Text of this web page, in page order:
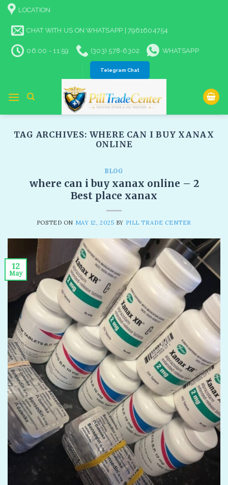
Skip
content
LOCATION
CHAT WITH US ON WHATSAPP | 7961604754
06:00 - 11:59 (303) 578-6302 WHATSAPP
Telegram Chat
TAG ARCHIVES: WHERE CAN I BUY XANAX
ONLINE​
BLOG
where can i buy xanax online – 2
Best place xanax
POSTED ON MAY 12, 2025 BY PILL TRADE CENTER
12
May